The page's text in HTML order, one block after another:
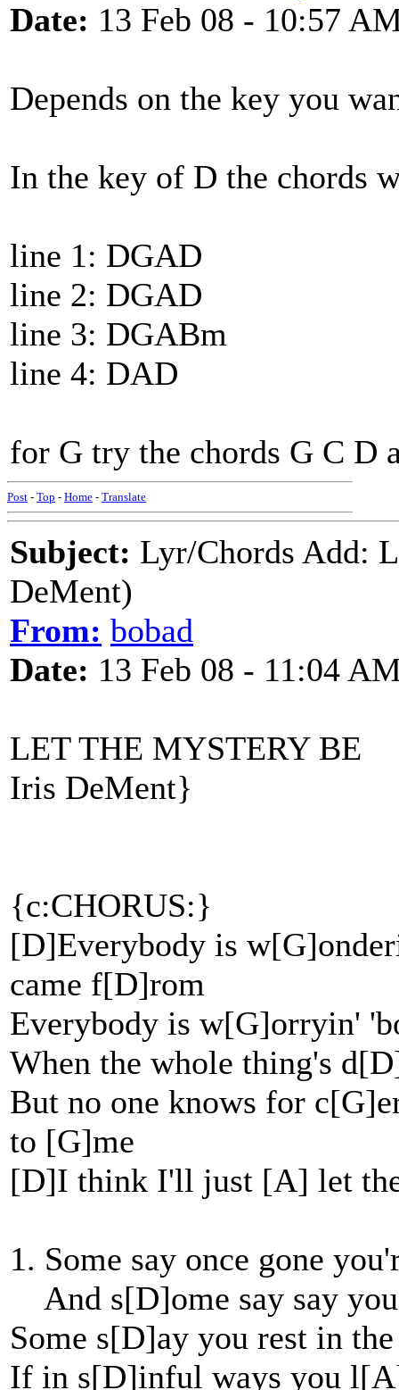
Date: 13 Feb 08 - 10:57
Depends on the key you
In the key of D the chords
line 1: DGAD
line 2: DGAD
line 3: DGABm
line 4: DAD
for G try the chords G C D
Post - Top - Home - Translate
Subject: Lyr/Chords Add:
DeMent)
From: bobad
Date: 13 Feb 08 - 11:04
LET THE MYSTERY BE
Iris DeMent}
{c:CHORUS:}
[D]Everybody is
came f[D]rom
Everybody is w[G]orryin'
When the whole thing's
But no one knows for
to [G]me
[D]I think I'll just [A] let
1. Some say once gone
And s[D]ome say say
Some s[D]ay you rest in
If in s[D]inful ways you